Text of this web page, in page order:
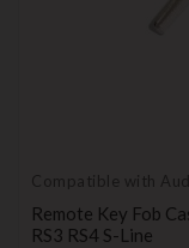
Compatible with
Remote Key Fob
RS3 RS4 S-Line